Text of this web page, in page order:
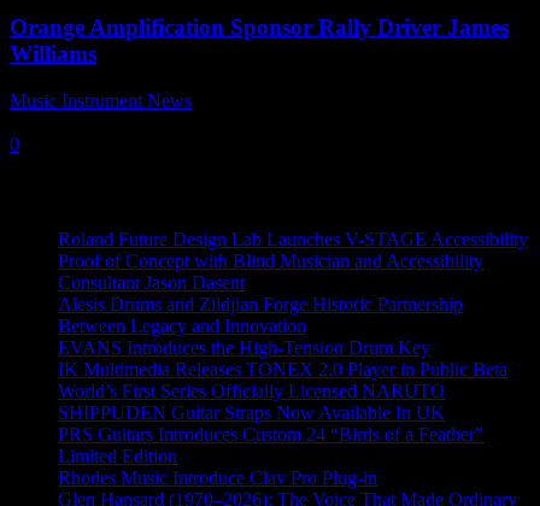
Orange Amplification Sponsor Rally Driver James
Williams
Music Instrument News
0
Roland Future Design Lab Launches V-STAGE Accessibility
Proof of Concept with Blind Musician and Accessibility
Consultant Jason Dasent
Alesis Drums and Zildjian Forge Historic Partnership
Between Legacy and Innovation
EVANS Introduces the High-Tension Drum Key
IK Multimedia Releases TONEX 2.0 Player in Public Beta
World’s First Series Officially Licensed NARUTO
SHIPPUDEN Guitar Straps Now Available In UK
PRS Guitars Introduces Custom 24 “Birds of a Feather”
Limited Edition
Rhodes Music Introduce Clav Pro Plug-in
Glen Hansard (1970–2026): The Voice That Made Ordinary